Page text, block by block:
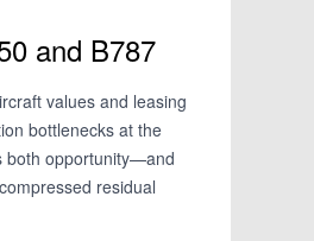
and B787
values and leasing
bottlenecks at the
both opportunity—and
residual